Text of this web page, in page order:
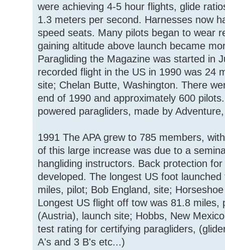
were achieving 4-5 hour flights, glide
1.3 meters per second. Harnesses now
speed seats. Many pilots began to wear
gaining altitude above launch became
Paragliding the Magazine was started in
recorded flight in the US in 1990 was 24
site; Chelan Butte, Washington. There
end of 1990 and approximately 600
powered paragliders, made by
1991 The APA grew to 785 members,
of this large increase was due to a
hangliding instructors. Back protection
developed. The longest US foot
miles, pilot; Bob England, site;
Longest US flight off tow was 81.8 miles,
(Austria), launch site; Hobbs, New
test rating for certifying paragliders,
A's and 3 B's etc...)